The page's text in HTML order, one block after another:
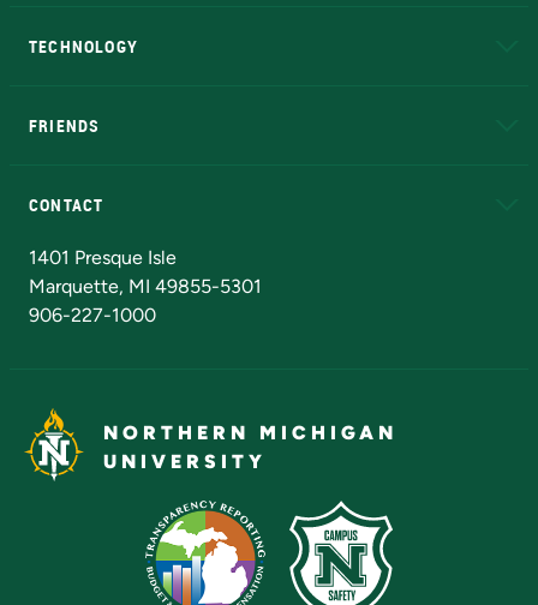
TECHNOLOGY
FRIENDS
CONTACT
1401 Presque Isle
Marquette, MI 49855-5301
906-227-1000
NORTHERN MICHIGAN
UNIVERSITY